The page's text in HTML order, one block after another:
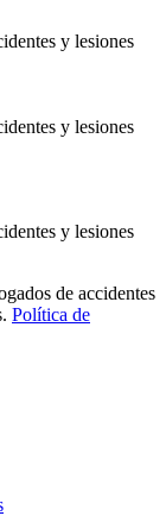
y lesiones
y lesiones
y lesiones
de accidentes
Política de